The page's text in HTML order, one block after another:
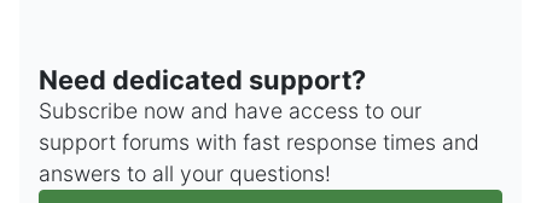
Need dedicated support?
Subscribe now and have access to our
support forums with fast response times and
answers to all your questions!